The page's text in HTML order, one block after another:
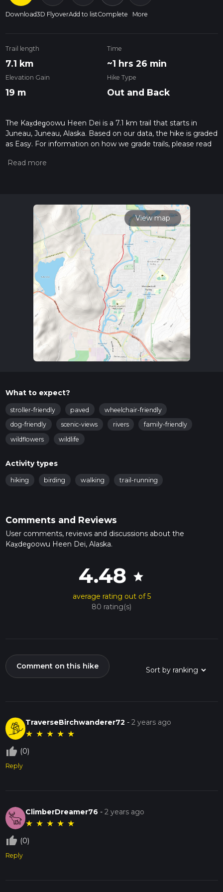
Download3D FlyoverAdd to listComplete More
Trail length
7.1 km
Time
~1 hrs 26 min
Elevation Gain
19 m
Hike Type
Out and Back
The Kax̱deg̱oowu Heen Dei is a 7.1 km trail that starts in
Juneau, Juneau, Alaska. Based on our data, the hike is graded
as Easy. For information on how we grade trails, please read
our latest community posts for trail updates. This hike can be
View map
What to expect?
stroller-friendly paved
wheelchair-friendly
dog-friendly
scenic-views rivers
family-friendly
wildflowers
wildlife
Activity types
hiking birding walking trail-running
Comments and Reviews
User comments, reviews and discussions about the
Kax̱deg̱oowu Heen Dei, Alaska.
4.48 star
average rating out of 5
80 rating(s)
Comment on this hike
TraverseBirchwanderer72 -2 years ago
★ ★ ★ ★ ★
thumb_up_off_alt (0)
Reply
ClimberDreamer76 -2 years ago
★ ★ ★ ★ ★
thumb_up_off_alt (0)
Reply